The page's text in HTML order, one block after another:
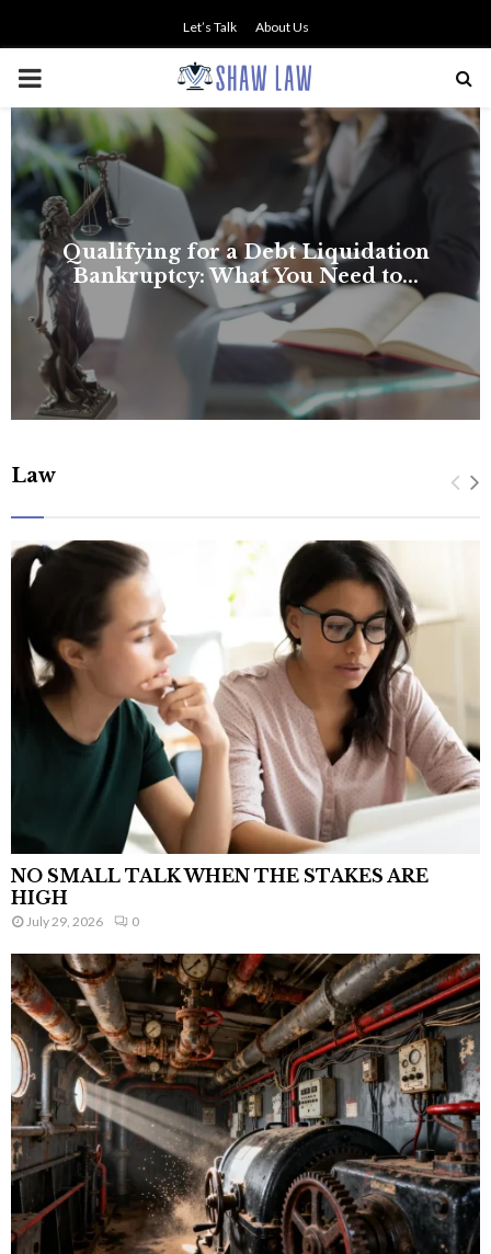
Let’s Talk About Us
PRIMARY
MENU
NO SMALL TALK WHEN THE
STAKES ARE HIGH
Law
NO SMALL TALK WHEN THE STAKES ARE
HIGH
July 29, 2026 0